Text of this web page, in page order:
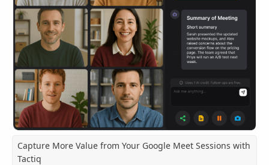
Capture More Value from Your Google Meet Sessions with
Tactiq